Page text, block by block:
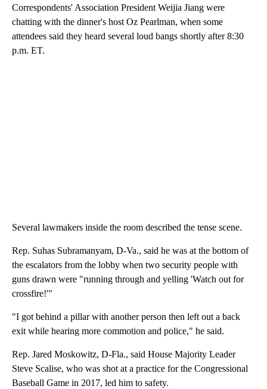
Correspondents' Association President Weijia Jiang were
chatting with the dinner's host Oz Pearlman, when some
attendees said they heard several loud bangs shortly after 8:30
p.m. ET.
Several lawmakers inside the room described the tense scene.
Rep. Suhas Subramanyam, D-Va., said he was at the bottom of
the escalators from the lobby when two security people with
guns drawn were "running through and yelling 'Watch out for
crossfire!'"
"I got behind a pillar with another person then left out a back
exit while hearing more commotion and police," he said.
Rep. Jared Moskowitz, D-Fla., said House Majority Leader
Steve Scalise, who was shot at a practice for the Congressional
Baseball Game in 2017, led him to safety.